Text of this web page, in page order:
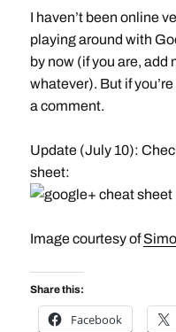
I haven’t been online
playing around with
by now (if you are, add
whatever). But if
a comment.
Update (July 10):
sheet:
Image courtesy of
Share this:
Facebook